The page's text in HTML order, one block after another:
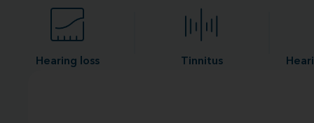
Hearing loss Tinnitus